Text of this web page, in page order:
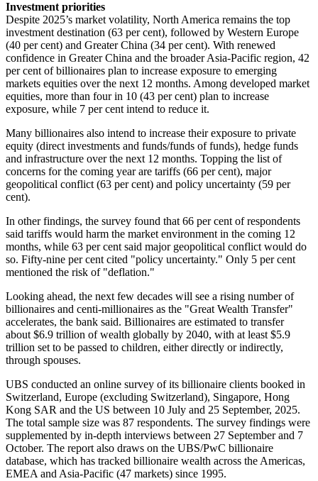
Investment priorities
Despite 2025’s market volatility, North America remains the top
investment destination (63 per cent), followed by Western Europe
(40 per cent) and Greater China (34 per cent). With renewed
confidence in Greater China and the broader Asia-Pacific region, 42
per cent of billionaires plan to increase exposure to emerging
markets equities over the next 12 months. Among developed market
equities, more than four in 10 (43 per cent) plan to increase
exposure, while 7 per cent intend to reduce it.
Many billionaires also intend to increase their exposure to private
equity (direct investments and funds/funds of funds), hedge funds
and infrastructure over the next 12 months. Topping the list of
concerns for the coming year are tariffs (66 per cent), major
geopolitical conflict (63 per cent) and policy uncertainty (59 per
cent).
In other findings, the survey found that 66 per cent of respondents
said tariffs would harm the market environment in the coming 12
months, while 63 per cent said major geopolitical conflict would do
so. Fifty-nine per cent cited "policy uncertainty." Only 5 per cent
mentioned the risk of "deflation."
Looking ahead, the next few decades will see a rising number of
billionaires and centi-millionaires as the "Great Wealth Transfer"
accelerates, the bank said. Billionaires are estimated to transfer
about $6.9 trillion of wealth globally by 2040, with at least $5.9
trillion set to be passed to children, either directly or indirectly,
through spouses.
UBS conducted an online survey of its billionaire clients booked in
Switzerland, Europe (excluding Switzerland), Singapore, Hong
Kong SAR and the US between 10 July and 25 September, 2025.
The total sample size was 87 respondents. The survey findings were
supplemented by in-depth interviews between 27 September and 7
October. The report also draws on the UBS/PwC billionaire
database, which has tracked billionaire wealth across the Americas,
EMEA and Asia-Pacific (47 markets) since 1995.